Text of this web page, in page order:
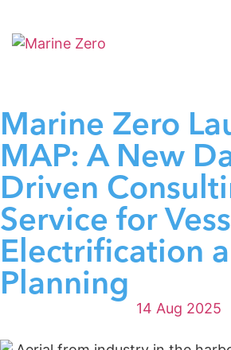
Marine Zero
MAP: A New
Driven
Service for
Electrification
Planning
14 Aug 2025